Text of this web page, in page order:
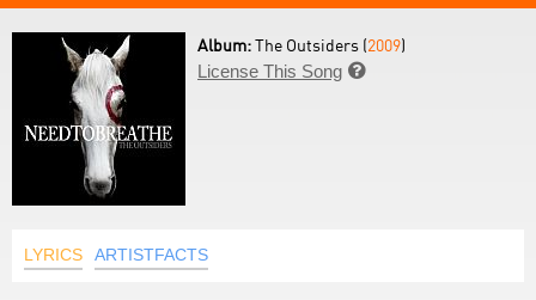
Album:The Outsiders (2009)
License This Song 
LYRICS ARTISTFACTS